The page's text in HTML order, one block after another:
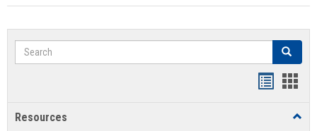
Search Search
Resources